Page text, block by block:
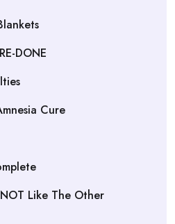
DONE
Cure
Like The Other